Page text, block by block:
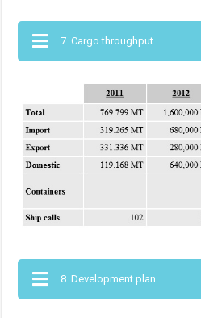
7. Cargo throughput
8. Development plan